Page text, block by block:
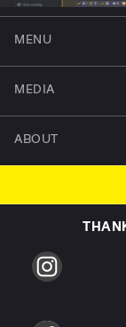
MENU
MEDIA
ABOUT